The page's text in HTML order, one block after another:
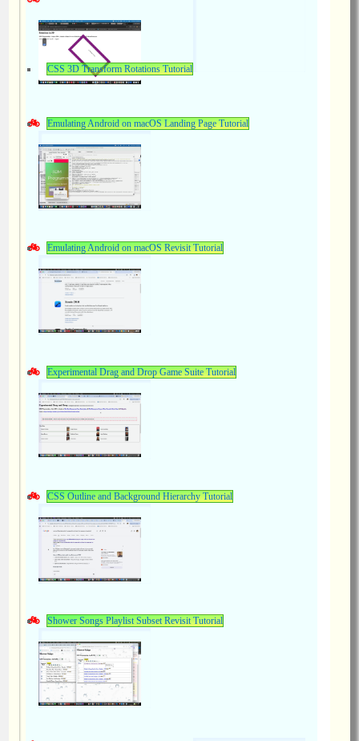
CSS 3D Transform Rotations Tutorial
Emulating Android on macOS Landing Page Tutorial
Emulating Android on macOS Revisit Tutorial
Experimental Drag and Drop Game Suite Tutorial
CSS Outline and Background Hierarchy Tutorial
Shower Songs Playlist Subset Revisit Tutorial